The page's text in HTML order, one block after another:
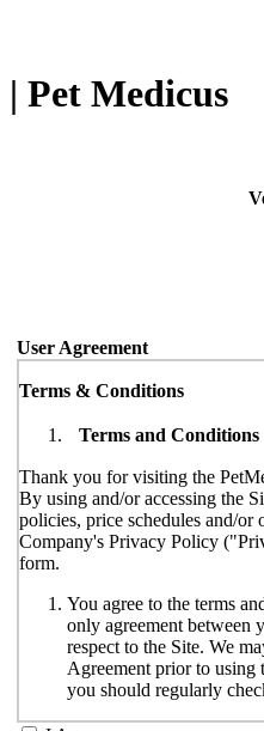
| Pet Medicus
User Agreement
Terms & Conditions
Terms and
Thank you for visiting the
By using and/or accessing the
policies, price schedules and/
Company's Privacy Policy
form.
You agree to the terms
only agreement between
respect to the Site. We
Agreement prior to using
you should regularly